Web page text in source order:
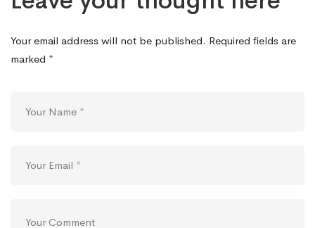
Your email address will not be published. Required fields are
marked *